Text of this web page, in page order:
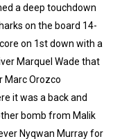
a deep touchdown
on the board 14-
on 1st down with a
Marquel Wade that
Marc Orozco
it was a back and
bomb from Malik
Nyqwan Murray for